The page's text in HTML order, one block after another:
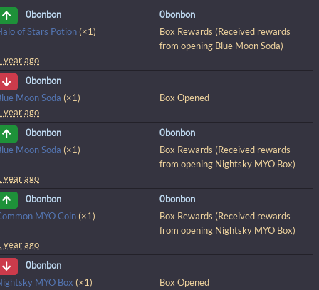
0bonbon
0bonbon
of Stars Potion (×1)
Box Rewards (Received rewards
from opening Blue Moon Soda)
year ago
0bonbon
Moon Soda (×1)
Box Opened
year ago
0bonbon
0bonbon
Moon Soda (×1)
Box Rewards (Received rewards
from opening Nightsky MYO Box)
year ago
0bonbon
0bonbon
MYO Coin (×1)
Box Rewards (Received rewards
from opening Nightsky MYO Box)
year ago
0bonbon
MYO Box (×1)
Box Opened